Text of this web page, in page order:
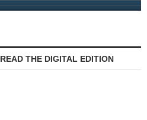
READ THE DIGITAL EDITION